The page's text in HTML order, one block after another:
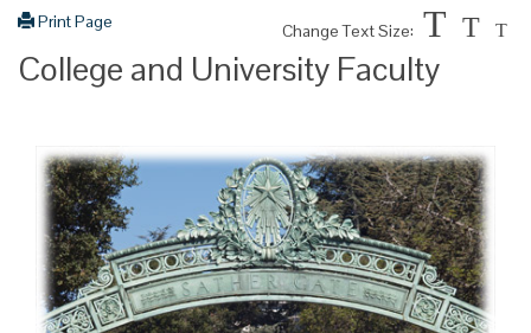
Print Page Change Text Size: T T T
College and University Faculty